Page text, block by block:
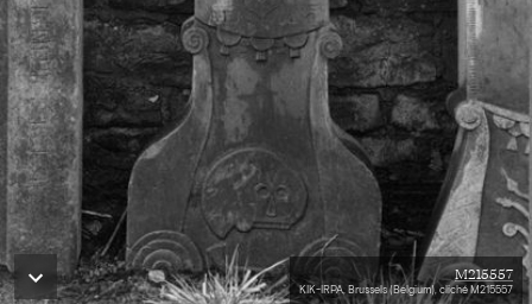
M215557
KIK-IRPA, Brussels (Belgium), cliché M215557